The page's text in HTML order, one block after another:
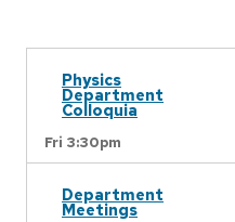
Physics
Department
Colloquia
Fri 3:30pm
Department
Meetings